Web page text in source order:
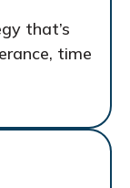
that’s
time